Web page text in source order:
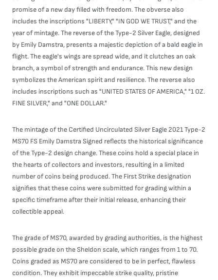
promise of a new day filled with freedom. The obverse also
includes the inscriptions "LIBERTY," "IN GOD WE TRUST," and the
year of mintage. The reverse of the Type-2 Silver Eagle, designed
by Emily Damstra, presents a majestic depiction of a bald eagle in
flight. The eagle's wings are spread wide, and it clutches an oak
branch, a symbol of strength and endurance. This new design
symbolizes the American spirit and resilience. The reverse also
includes inscriptions such as "UNITED STATES OF AMERICA," "1 OZ.
FINE SILVER," and "ONE DOLLAR."
The mintage of the Certified Uncirculated Silver Eagle 2021 Type-2
MS70 FS Emily Damstra Signed reflects the historical significance
of the Type-2 design change. These coins hold a special place in
the hearts of collectors and investors, resulting in a limited
number of coins being produced. The First Strike designation
signifies that these coins were submitted for grading within a
specific timeframe after their initial release, enhancing their
collectible appeal.
The grade of MS70, awarded by grading authorities, is the highest
possible grade on the Sheldon scale, which ranges from 1 to 70.
Coins graded as MS70 are considered to be in perfect, flawless
condition. They exhibit impeccable strike quality, pristine